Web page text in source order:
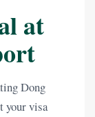
at
Dong
your visa